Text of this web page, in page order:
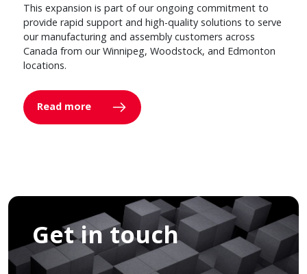
This expansion is part of our ongoing commitment to
provide rapid support and high-quality solutions to serve
our manufacturing and assembly customers across
Canada from our Winnipeg, Woodstock, and Edmonton
locations.
Read more
Get in touch